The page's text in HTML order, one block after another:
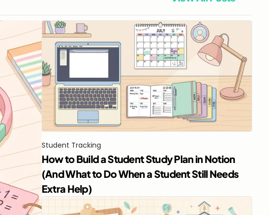
Student Tracking
How to Build a Student Study Plan in Notion
(And What to Do When a Student Still Needs
Extra Help)